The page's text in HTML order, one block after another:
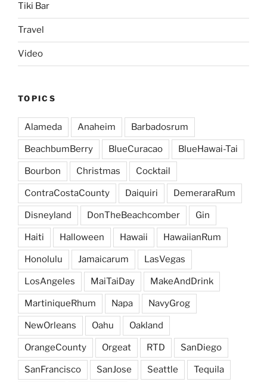
Tiki Bar
Travel
Video
TOPICS
Alameda Anaheim Barbadosrum
BeachbumBerry BlueCuracao BlueHawai-Tai
Bourbon Christmas Cocktail
ContraCostaCounty Daiquiri DemeraraRum
Disneyland DonTheBeachcomber Gin
Haiti Halloween Hawaii HawaiianRum
Honolulu Jamaicarum LasVegas
LosAngeles MaiTaiDay MakeAndDrink
MartiniqueRhum Napa NavyGrog
NewOrleans Oahu Oakland
OrangeCounty Orgeat RTD SanDiego
SanFrancisco SanJose Seattle Tequila